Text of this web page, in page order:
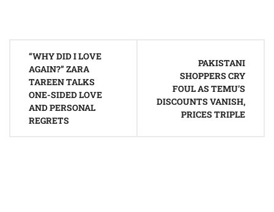
navigation
“WHY DID I LOVE
AGAIN?” ZARA
TAREEN TALKS
ONE-SIDED LOVE
AND PERSONAL
REGRETS
PAKISTANI
SHOPPERS CRY
FOUL AS TEMU’S
DISCOUNTS VANISH,
PRICES TRIPLE